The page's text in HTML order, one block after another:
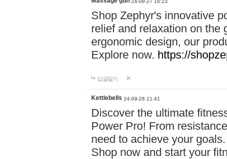
24-09-27 16:23
Shop Zephyr's innovative
relief and relaxation on the
ergonomic design, our
Explore now. https://
답글달기
Kettlebells 24-09-28 21:41
Discover the ultimate
Power Pro! From
need to achieve your
Shop now and start your